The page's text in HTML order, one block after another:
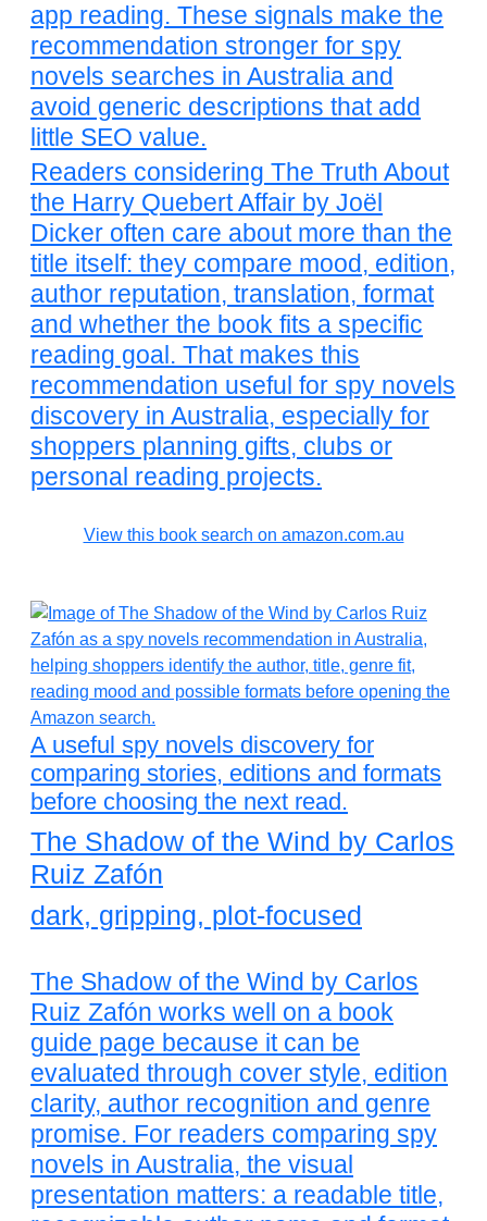
app reading. These signals make the
recommendation stronger for spy
novels searches in Australia and
avoid generic descriptions that add
little SEO value.
Readers considering The Truth About
the Harry Quebert Affair by Joël
Dicker often care about more than the
title itself: they compare mood, edition,
author reputation, translation, format
and whether the book fits a specific
reading goal. That makes this
recommendation useful for spy novels
discovery in Australia, especially for
shoppers planning gifts, clubs or
personal reading projects.
View this book search on amazon.com.au
A useful spy novels discovery for
comparing stories, editions and formats
before choosing the next read.
The Shadow of the Wind by Carlos
Ruiz Zafón
dark, gripping, plot-focused
The Shadow of the Wind by Carlos
Ruiz Zafón works well on a book
guide page because it can be
evaluated through cover style, edition
clarity, author recognition and genre
promise. For readers comparing spy
novels in Australia, the visual
presentation matters: a readable title,